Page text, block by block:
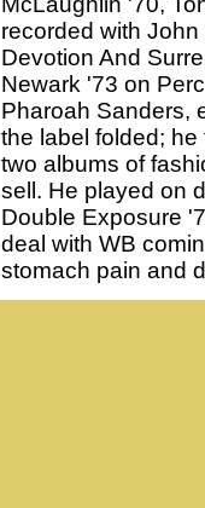
recorded with
Devotion And
Newark '73 on
Pharoah Sanders,
the label folded;
two albums of
sell. He played on
Double Exposure
deal with WB
stomach pain and